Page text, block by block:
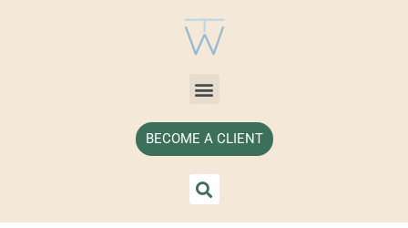
BECOME A CLIENT